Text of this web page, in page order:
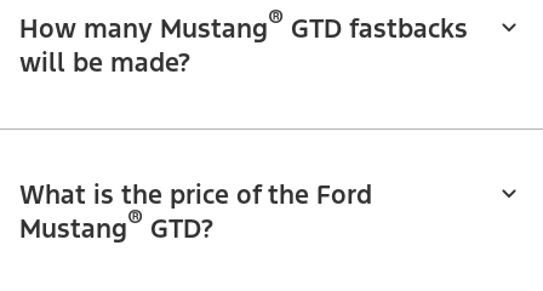
How many Mustang® GTD fastbacks
will be made?
What is the price of the Ford
Mustang® GTD?